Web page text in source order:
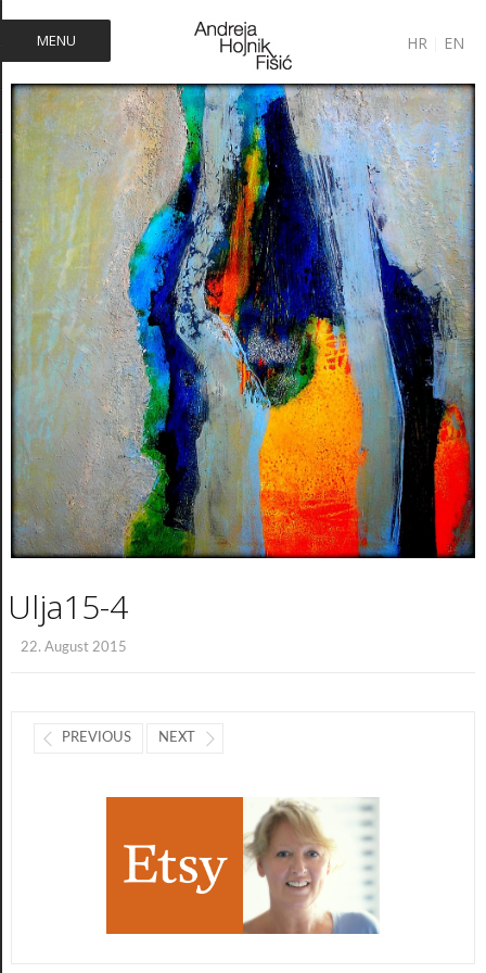
HR EN
Ulja15-4
22. August 2015
PREVIOUS NEXT
MENU